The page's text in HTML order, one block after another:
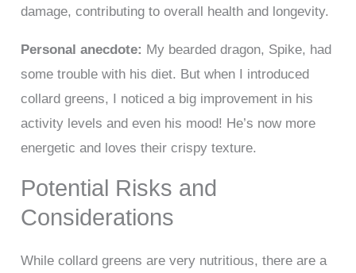
damage, contributing to overall health and longevity.
Personal anecdote: My bearded dragon, Spike, had
some trouble with his diet. But when I introduced
collard greens, I noticed a big improvement in his
activity levels and even his mood! He’s now more
energetic and loves their crispy texture.
Potential Risks and
Considerations
While collard greens are very nutritious, there are a